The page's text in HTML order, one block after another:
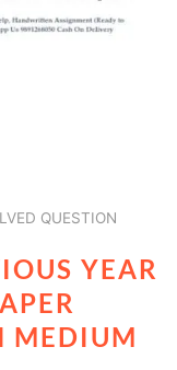
QUESTION
YEAR
MEDIUM